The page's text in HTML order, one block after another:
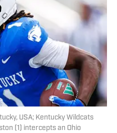
USA; Kentucky Wildcats
(1) intercepts an Ohio